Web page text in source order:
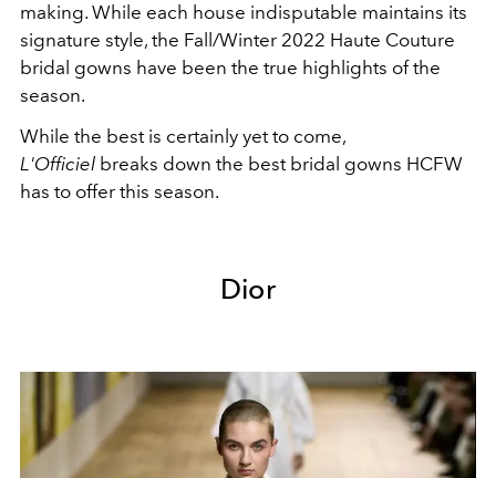
making. While each house indisputable maintains its
signature style, the Fall/Winter 2022 Haute Couture
bridal gowns have been the true highlights of the
season.
While the best is certainly yet to come,
L'Officiel breaks down the best bridal gowns HCFW
has to offer this season.
Dior